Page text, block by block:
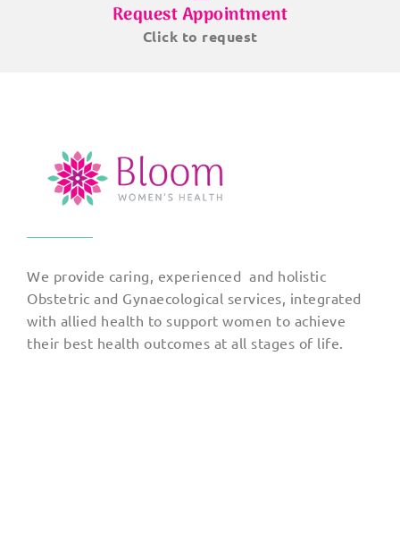
Request Appointment
Click to request
We provide caring, experienced and holistic
Obstetric and Gynaecological services, integrated
with allied health to support women to achieve
their best health outcomes at all stages of life.